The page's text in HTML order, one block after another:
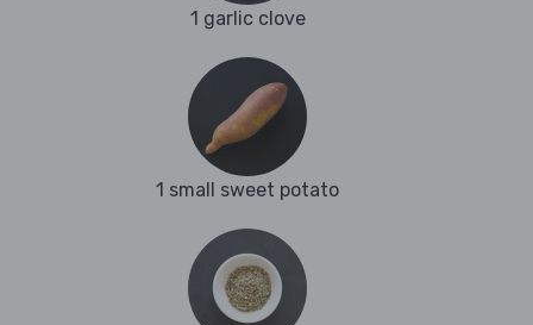
1 garlic clove
1 small sweet potato